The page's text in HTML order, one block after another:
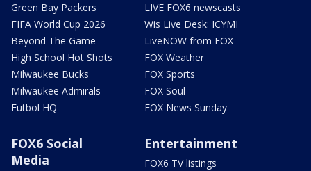
Green Bay Packers
FIFA World Cup 2026
Beyond The Game
High School Hot Shots
Milwaukee Bucks
Milwaukee Admirals
Futbol HQ
LIVE FOX6 newscasts
Wis Live Desk: ICYMI
LiveNOW from FOX
FOX Weather
FOX Sports
FOX Soul
FOX News Sunday
FOX6 Social
Media
Entertainment
FOX6 TV listings